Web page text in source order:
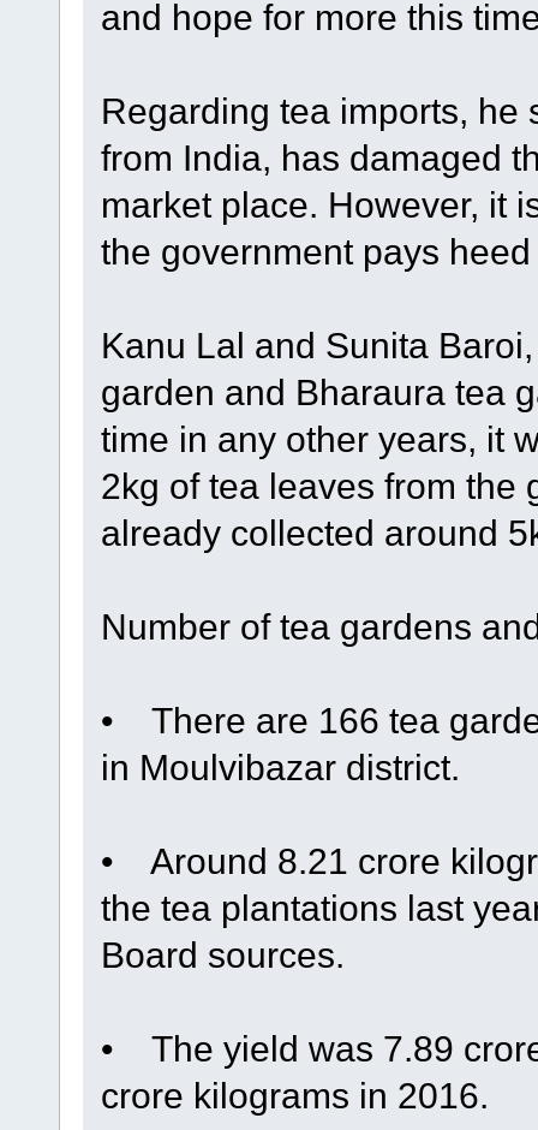
and hope for more this
Regarding tea imports, he
from India, has damaged
market place. However, it
the government pays
Kanu Lal and Sunita
garden and Bharaura tea
time in any other years, it
2kg of tea leaves from the
already collected around
Number of tea gardens
• There are 166 tea
in Moulvibazar district.
• Around 8.21 crore
the tea plantations last
Board sources.
• The yield was 7.89
crore kilograms in 2016.